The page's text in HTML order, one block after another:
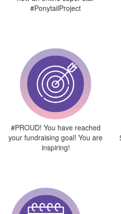
#PonytailProject
#PROUD! You have reached
your fundraising goal! You are
inspiring!